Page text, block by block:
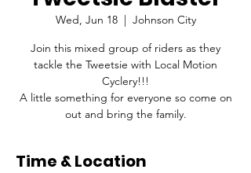
Wed, Jun 18
  |
Johnson City
Join this mixed group of riders as they
tackle the Tweetsie with Local Motion
Cyclery!!!
A little something for everyone so come on
out and bring the family.
Time & Location